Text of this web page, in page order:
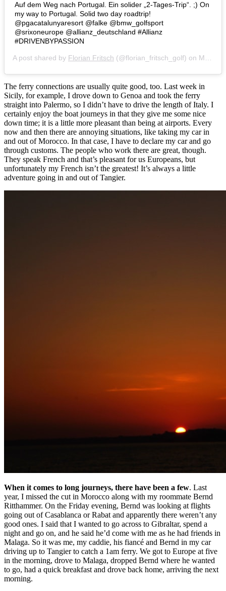
Auf dem Weg nach Portugal. Ein solider „2-Tages-Trip“. ;) On
my way to Portugal. Solid two day roadtrip!
@pgacatalunyaresort @falke @bmw_golfsport
@srixoneurope @allianz_deutschland #Allianz
#DRIVENBYPASSION
A post shared by Florian Fritsch (@florian_fritsch_golf) on Mar 25, 2018 at 1:50pm PDT
The ferry connections are usually quite good, too. Last week in
Sicily, for example, I drove down to Genoa and took the ferry
straight into Palermo, so I didn’t have to drive the length of Italy. I
certainly enjoy the boat journeys in that they give me some nice
down time; it is a little more pleasant than being at airports. Every
now and then there are annoying situations, like taking my car in
and out of Morocco. In that case, I have to declare my car and go
through customs. The people who work there are great, though.
They speak French and that’s pleasant for us Europeans, but
unfortunately my French isn’t the greatest! It’s always a little
adventure going in and out of Tangier.
When it comes to long journeys, there have been a few. Last
year, I missed the cut in Morocco along with my roommate Bernd
Ritthammer. On the Friday evening, Bernd was looking at flights
going out of Casablanca or Rabat and apparently there weren’t any
good ones. I said that I wanted to go across to Gibraltar, spend a
night and go on, and he said he’d come with me as he had friends in
Malaga. So it was me, my caddie, his fiancé and Bernd in my car
driving up to Tangier to catch a 1am ferry. We got to Europe at five
in the morning, drove to Malaga, dropped Bernd where he wanted
to go, had a quick breakfast and drove back home, arriving the next
morning.